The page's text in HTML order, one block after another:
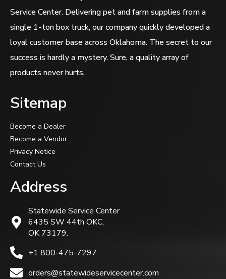
Service Center. Delivering pet and farm supplies from a
single 1-ton box truck, our company quickly developed a
loyal customer base across Oklahoma. The secret to our
success is hardly a mystery. Sure, a quality array of
products never hurts.
Sitemap
Become a Dealer
Become a Vendor
Privacy Notice
Contact Us
Address
Statewide Service Center
6435 SW 44th OKC,
OK 73179.
+1 800-475-7297
orders@statewideservicecenter.com